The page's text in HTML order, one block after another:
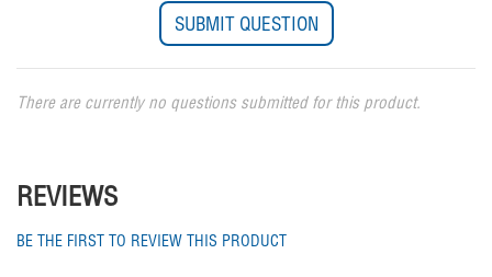
There are currently no questions submitted for this product.
REVIEWS
BE THE FIRST TO REVIEW THIS PRODUCT